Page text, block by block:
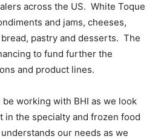
across the US. White Toque
and jams, cheeses,
pastry and desserts. The
to fund further the
and product lines.
be working with BHI as we look
in the specialty and frozen food
our needs as we